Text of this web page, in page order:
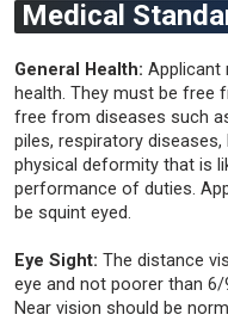
Medical
General Health: Applicant
health. They must be free
free from diseases such
piles, respiratory
physical deformity that is
performance of duties.
be squint eyed.
Eye Sight: The distance
eye and not poorer than
Near vision should be